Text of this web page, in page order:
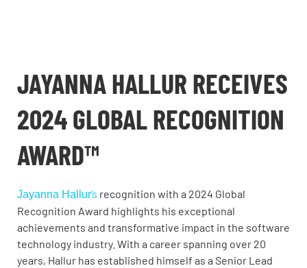
JAYANNA HALLUR RECEIVES
2024 GLOBAL RECOGNITION
AWARD™
Jayanna Hallur’s recognition with a 2024 Global
Recognition Award highlights his exceptional
achievements and transformative impact in the software
technology industry. With a career spanning over 20
years, Hallur has established himself as a Senior Lead